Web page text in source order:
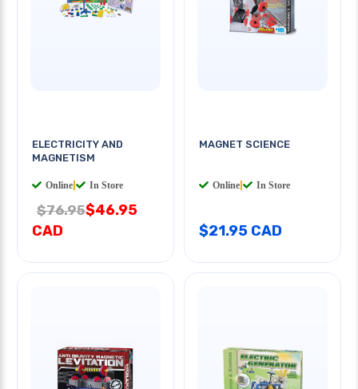
ELECTRICITY AND
MAGNETISM
Online In Store
$76.95$46.95
CAD
MAGNET SCIENCE
Online In Store
$21.95 CAD